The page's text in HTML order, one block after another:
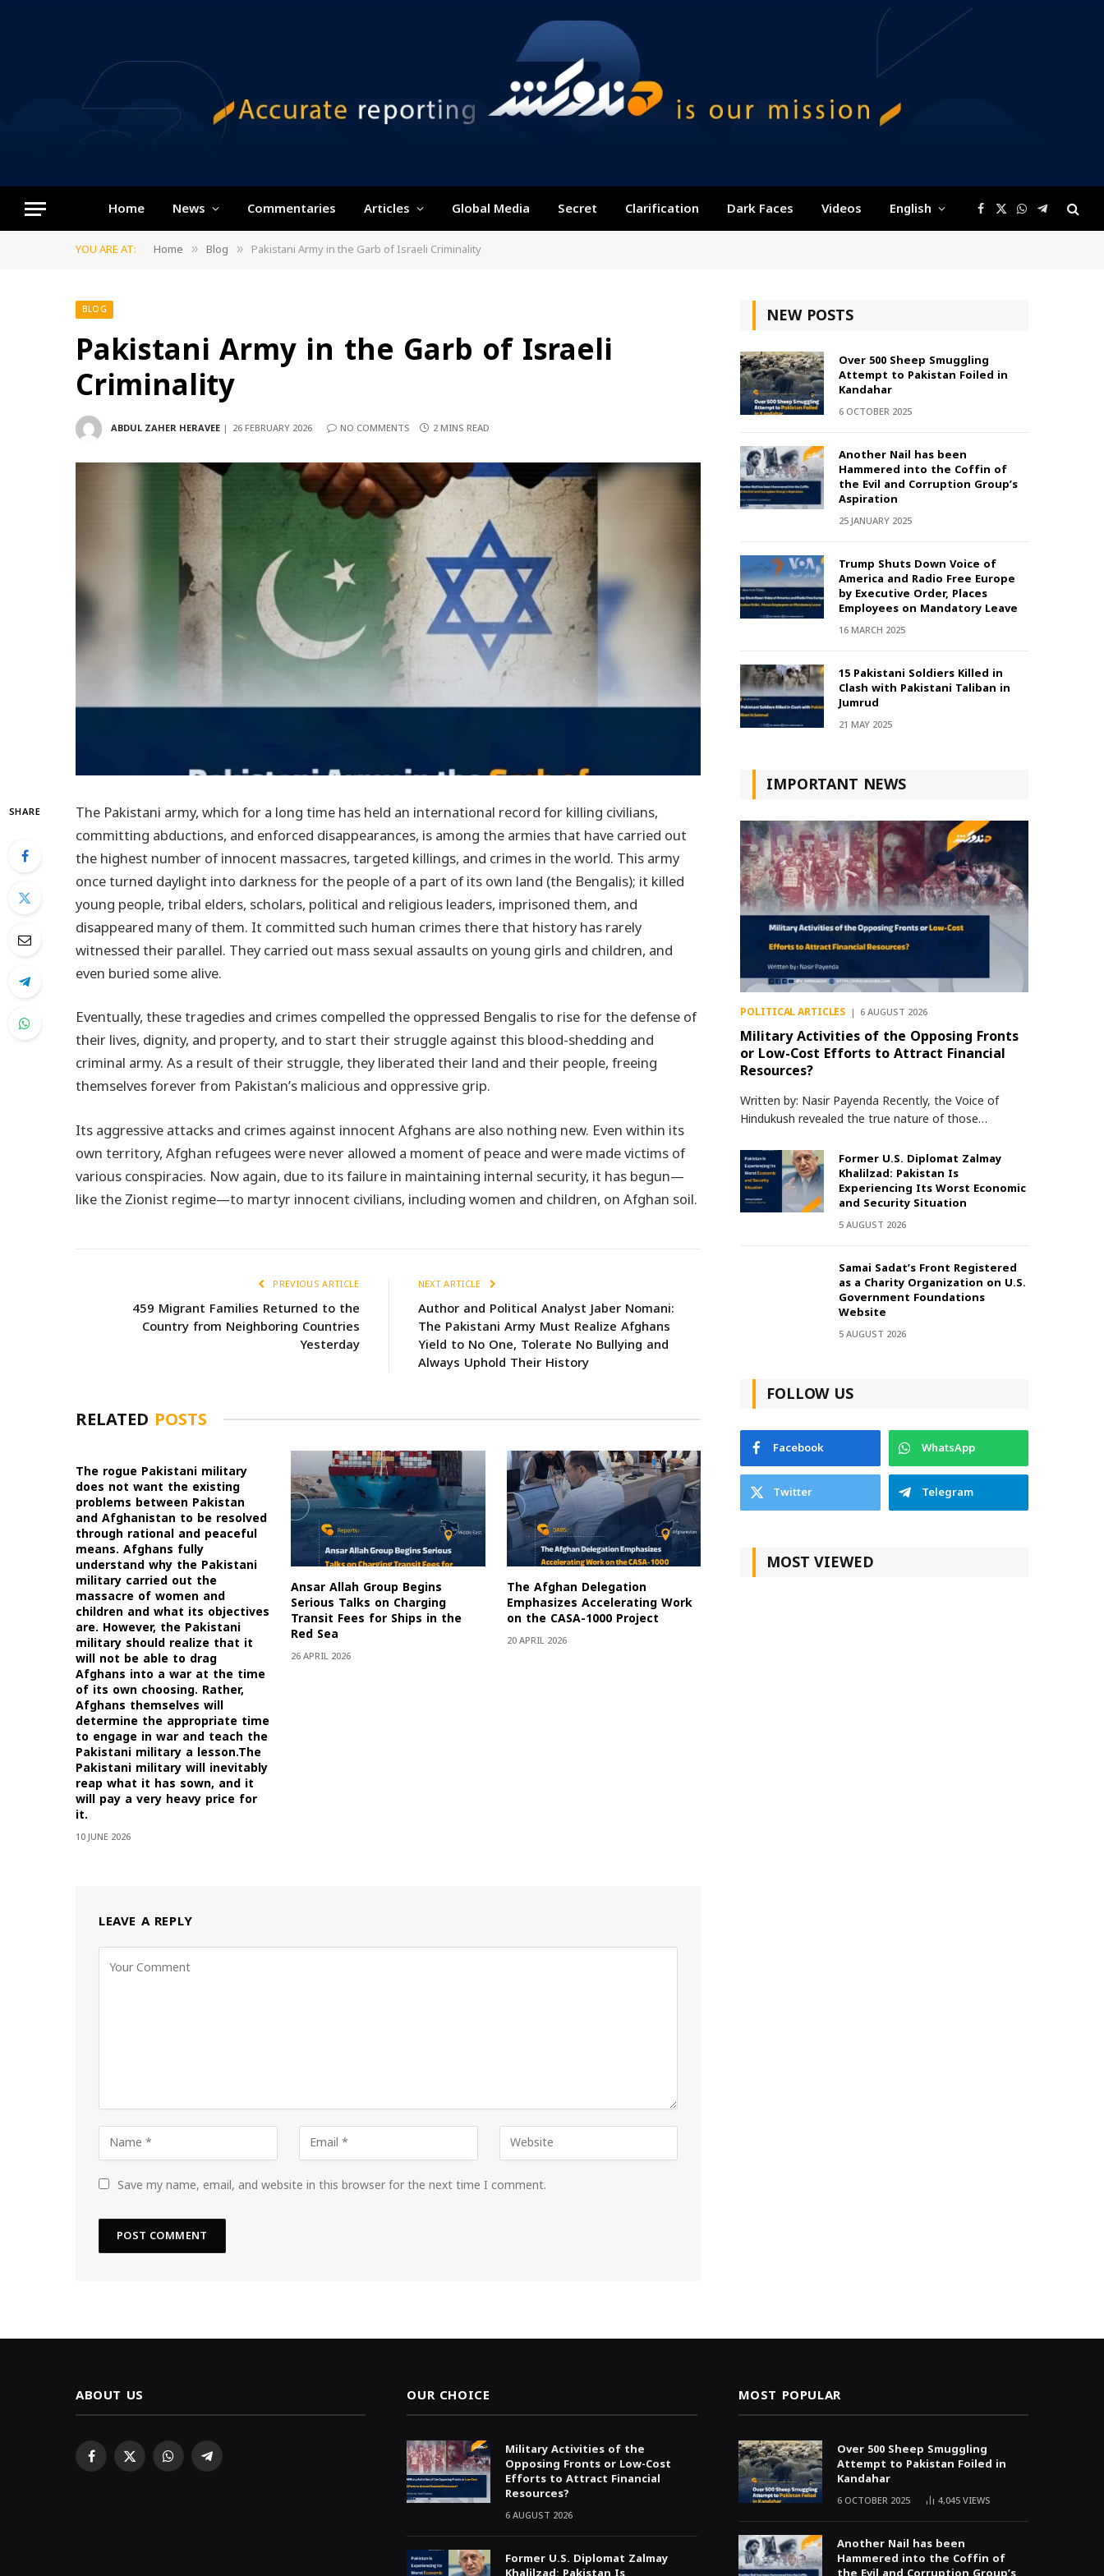
Home News Commentaries Articles Global Media Secret Clarification Dark Faces Videos English Facebook
X
(Twitter)
WhatsApp
Telegram
YOU ARE AT: Home » Blog » Pakistani Army in the Garb of Israeli Criminality
BLOG
Pakistani Army in the Garb of Israeli
Criminality
ABDUL ZAHER HERAVEE 26 FEBRUARY 2026 NO COMMENTS 2 MINS READ
SHARE
The Pakistani army, which for a long time has held an international record for killing civilians,
committing abductions, and enforced disappearances, is among the armies that have carried out
the highest number of innocent massacres, targeted killings, and crimes in the world. This army
once turned daylight into darkness for the people of a part of its own land (the Bengalis); it killed
young people, tribal elders, scholars, political and religious leaders, imprisoned them, and
disappeared many of them. It committed such human crimes there that history has rarely
witnessed their parallel. They carried out mass sexual assaults on young girls and children, and
even buried some alive.
Eventually, these tragedies and crimes compelled the oppressed Bengalis to rise for the defense of
their lives, dignity, and property, and to start their struggle against this blood-shedding and
criminal army. As a result of their struggle, they liberated their land and their people, freeing
themselves forever from Pakistan’s malicious and oppressive grip.
Its aggressive attacks and crimes against innocent Afghans are also nothing new. Even within its
own territory, Afghan refugees were never allowed a moment of peace and were made victims of
various conspiracies. Now again, due to its failure in maintaining internal security, it has begun—
like the Zionist regime—to martyr innocent civilians, including women and children, on Afghan soil.
PREVIOUS ARTICLE
459 Migrant Families Returned to the
Country from Neighboring Countries
Yesterday
NEXT ARTICLE
Author and Political Analyst Jaber Nomani:
The Pakistani Army Must Realize Afghans
Yield to No One, Tolerate No Bullying and
Always Uphold Their History
RELATED POSTS
The rogue Pakistani military
does not want the existing
problems between Pakistan
and Afghanistan to be resolved
through rational and peaceful
means. Afghans fully
understand why the Pakistani
military carried out the
massacre of women and
children and what its objectives
are. However, the Pakistani
military should realize that it
will not be able to drag
Afghans into a war at the time
of its own choosing. Rather,
Afghans themselves will
determine the appropriate time
to engage in war and teach the
Pakistani military a lesson.The
Pakistani military will inevitably
reap what it has sown, and it
will pay a very heavy price for
it.
10 JUNE 2026
Ansar Allah Group Begins
Serious Talks on Charging
Transit Fees for Ships in the
Red Sea
26 APRIL 2026
The Afghan Delegation
Emphasizes Accelerating Work
on the CASA-1000 Project
20 APRIL 2026
LEAVE A REPLY
Save my name, email, and website in this browser for the next time I comment.
NEW POSTS
Over 500 Sheep Smuggling
Attempt to Pakistan Foiled in
Kandahar
6 OCTOBER 2025
Another Nail has been
Hammered into the Coffin of
the Evil and Corruption Group’s
Aspiration
25 JANUARY 2025
Trump Shuts Down Voice of
America and Radio Free Europe
by Executive Order, Places
Employees on Mandatory Leave
16 MARCH 2025
15 Pakistani Soldiers Killed in
Clash with Pakistani Taliban in
Jumrud
21 MAY 2025
IMPORTANT NEWS
POLITICAL ARTICLES 6 AUGUST 2026
Military Activities of the Opposing Fronts
or Low-Cost Efforts to Attract Financial
Resources?
Written by: Nasir Payenda Recently, the Voice of
Hindukush revealed the true nature of those…
Former U.S. Diplomat Zalmay
Khalilzad: Pakistan Is
Experiencing Its Worst Economic
and Security Situation
5 AUGUST 2026
Samai Sadat’s Front Registered
as a Charity Organization on U.S.
Government Foundations
Website
5 AUGUST 2026
FOLLOW US
Facebook
WhatsApp
Twitter
Telegram
MOST VIEWED
ABOUT US
Facebook
X WhatsAppTelegram
OUR CHOICE
Military Activities of the
Opposing Fronts or Low-Cost
Efforts to Attract Financial
Resources?
6 AUGUST 2026
Former U.S. Diplomat Zalmay
MOST POPULAR
Over 500 Sheep Smuggling
Attempt to Pakistan Foiled in
Kandahar
6 OCTOBER 2025 4,045VIEWS
Another Nail has been
Hammered into the Coffin of